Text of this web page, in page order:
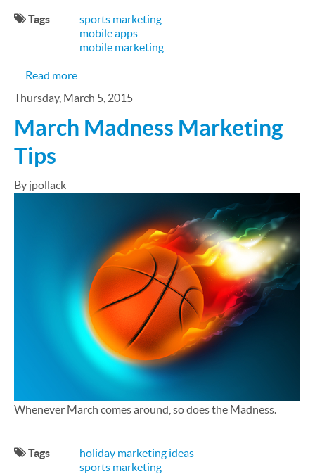
Tags
sports marketing
mobile apps
mobile marketing
Read moreabout Mobile Scores Big With NFL Fans
Thursday, March 5, 2015
March Madness Marketing
Tips
By jpollack
Whenever March comes around, so does the Madness.
Tags
holiday marketing ideas
sports marketing